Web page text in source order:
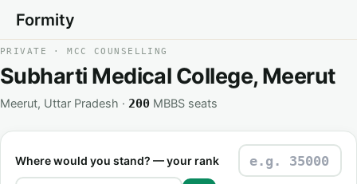
Formity
PRIVATE · MCC COUNSELLING
Subharti Medical College, Meerut
Meerut, Uttar Pradesh · 200MBBS seats
Where would you stand? — your rank